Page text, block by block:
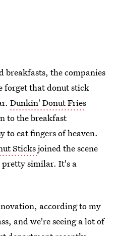
breakfasts, the companies
forget that donut stick
Dunkin' Donut Fries
to the breakfast
to eat fingers of heaven.
Sticksjoined the scene
similar. It's a
according to my
and we're seeing a lot of